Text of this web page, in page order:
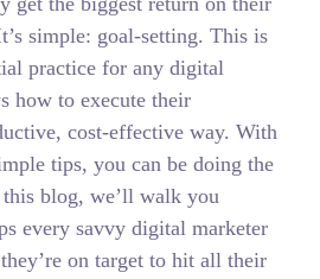
simple: goal-setting. This is
practice for any digital
how to execute their
cost-effective way. With
tips, you can be doing the
blog, we’ll walk you
every savvy digital marketer
on target to hit all their